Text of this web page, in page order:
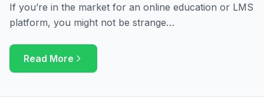
If you’re in the market for an online education or LMS
platform, you might not be strange…
Read More